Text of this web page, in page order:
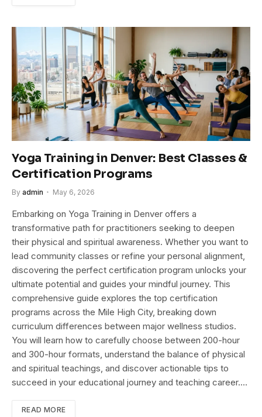
Yoga Training in Denver: Best Classes &
Certification Programs
By admin May 6, 2026
Embarking on Yoga Training in Denver offers a
transformative path for practitioners seeking to deepen
their physical and spiritual awareness. Whether you want to
lead community classes or refine your personal alignment,
discovering the perfect certification program unlocks your
ultimate potential and guides your mindful journey. This
comprehensive guide explores the top certification
programs across the Mile High City, breaking down
curriculum differences between major wellness studios.
You will learn how to carefully choose between 200-hour
and 300-hour formats, understand the balance of physical
and spiritual teachings, and discover actionable tips to
succeed in your educational journey and teaching career.…
READ MORE